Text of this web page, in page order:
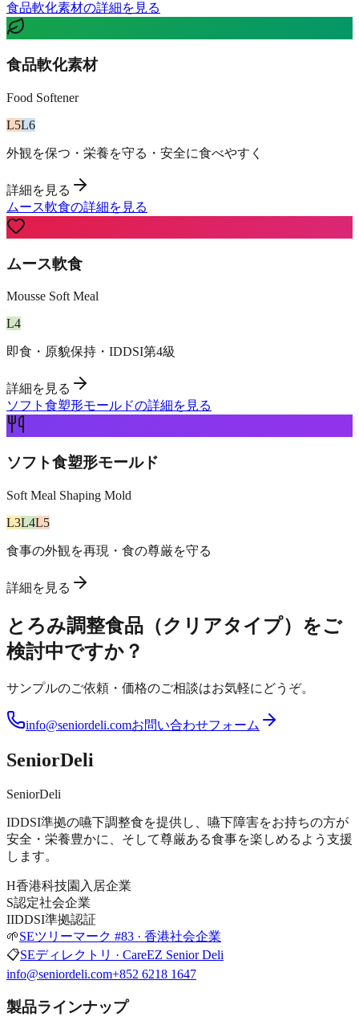
食品軟化素材の詳細を見る
食品軟化素材
Food Softener
L5L6
外観を保つ・栄養を守る・安全に食べやすく
詳細を見る
ムース軟食の詳細を見る
ムース軟食
Mousse Soft Meal
L4
即食・原貌保持・IDDSI第4級
詳細を見る
ソフト食塑形モールドの詳細を見る
ソフト食塑形モールド
Soft Meal Shaping Mold
L3L4L5
食事の外観を再現・食の尊厳を守る
詳細を見る
とろみ調整食品（クリアタイプ）をご
検討中ですか？
サンプルのご依頼・価格のご相談はお気軽にどうぞ。
info@seniordeli.comお問い合わせフォーム
SeniorDeli
SeniorDeli
IDDSI準拠の嚥下調整食を提供し、嚥下障害をお持ちの方が
安全・栄養豊かに、そして尊厳ある食事を楽しめるよう支援
します。
H香港科技園入居企業
S認定社会企業
IIDDSI準拠認証
🌱SEツリーマーク #83 · 香港社会企業
📋SEディレクトリ · CareEZ Senior Deli
info@seniordeli.com+852 6218 1647
製品ラインナップ